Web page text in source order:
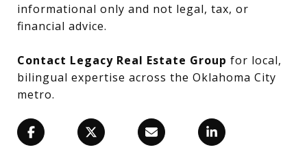
informational only and not legal, tax, or
financial advice.
Contact Legacy Real Estate Group for local,
bilingual expertise across the Oklahoma City
metro.